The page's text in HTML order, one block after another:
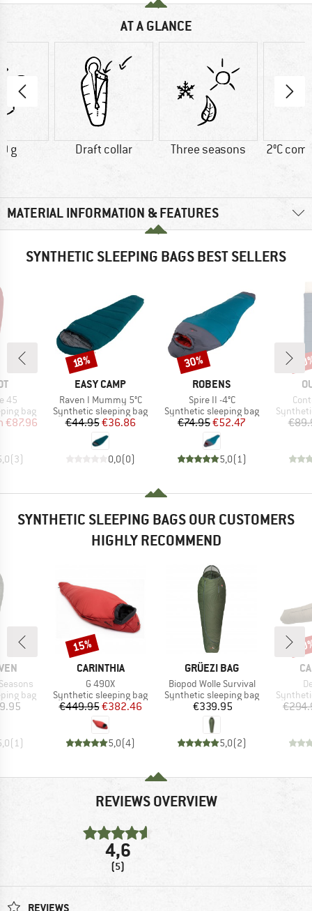
AT A GLANCE
g Draft collar Three seasons 2°C
MATERIAL INFORMATION & FEATURES
SYNTHETIC SLEEPING BAGS BEST SELLERS
45
bag
Price
€87.96
(3)
BRAND
EASY CAMP
Item(s)
Raven I Mummy 5°C
Product group
Synthetic sleeping bag
Price
€44.95Reduced Price
€36.86
0,0(0)
Discount
18%
BRAND
ROBENS
Item(s)
Spire II -4°C
Product group
Synthetic sleeping bag
Price
€74.95Reduced Price
€52.47
5,0(1 )
Discount
30%
Product
SYNTHETIC SLEEPING BAGS OUR CUSTOMERS
HIGHLY RECOMMEND
bag
(1)
BRAND
CARINTHIA
Item(s)
G 490X
Product group
Synthetic sleeping bag
Price
€449.95Reduced Price
€382.46
5,0(4)
Discount
15%
BRAND
GRÜEZI BAG
Item(s)
Biopod Wolle Survival
Product group
Synthetic sleeping bag
Price
€339.95
5,0(2)
Product
REVIEWS OVERVIEW
4,6
(5)
REVIEWS